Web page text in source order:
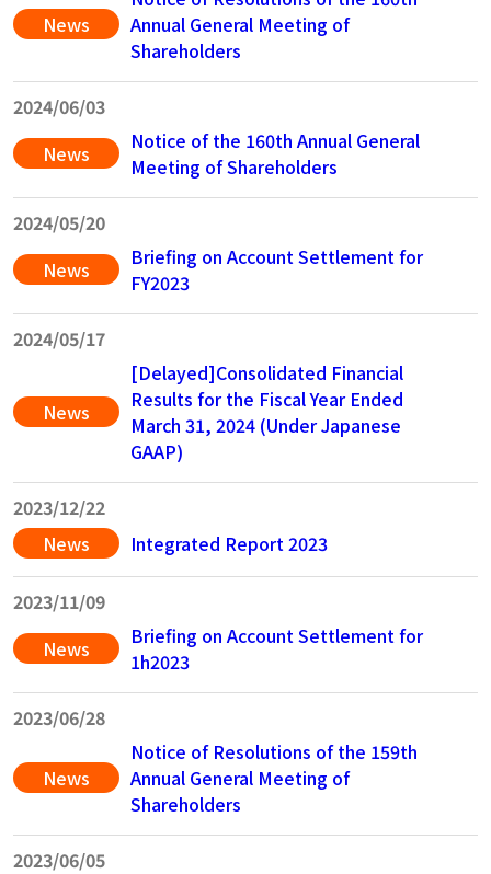
News
Annual General Meeting of
Shareholders
2024/06/03
News
Notice of the 160th Annual General
Meeting of Shareholders
2024/05/20
News
Briefing on Account Settlement for
FY2023
2024/05/17
News
[Delayed]Consolidated Financial
Results for the Fiscal Year Ended
March 31, 2024 (Under Japanese
GAAP)
2023/12/22
News
Integrated Report 2023
2023/11/09
News
Briefing on Account Settlement for
1h2023
2023/06/28
News
Notice of Resolutions of the 159th
Annual General Meeting of
Shareholders
2023/06/05